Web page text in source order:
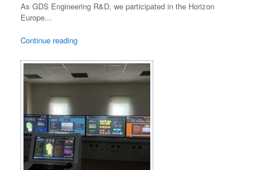
As GDS Engineering R&D, we participated in the Horizon
Europe...
Continue reading